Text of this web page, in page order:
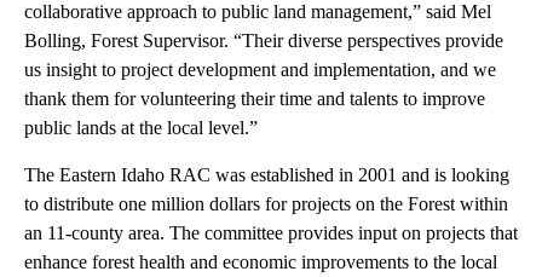
collaborative approach to public land management,” said Mel
Bolling, Forest Supervisor. “Their diverse perspectives provide
us insight to project development and implementation, and we
thank them for volunteering their time and talents to improve
public lands at the local level.”
The Eastern Idaho RAC was established in 2001 and is looking
to distribute one million dollars for projects on the Forest within
an 11-county area. The committee provides input on projects that
enhance forest health and economic improvements to the local